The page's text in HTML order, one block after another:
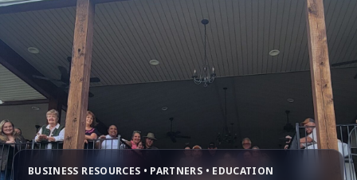
BUSINESS RESOURCES • PARTNERS • EDUCATION